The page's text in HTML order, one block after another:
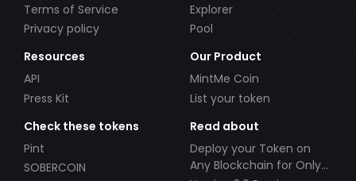
Terms of Service
Privacy policy
Explorer
Pool
Resources
API
Press Kit
Our Product
MintMe Coin
List your token
Check these tokens
Pint
SOBERCOIN
Read about
Deploy your Token on
Any Blockchain for Only